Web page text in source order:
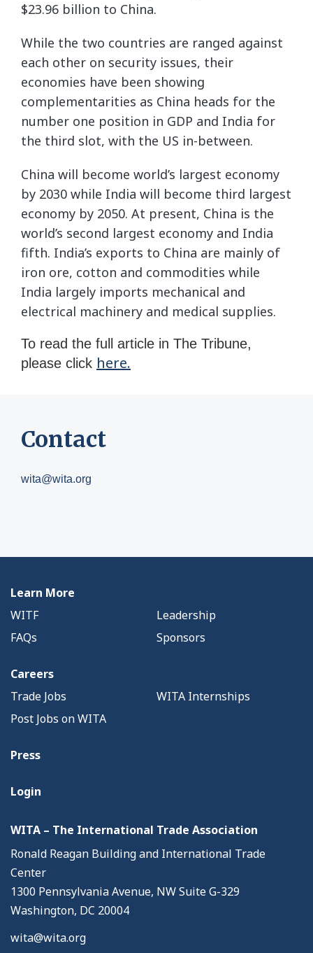
$23.96 billion to China.
While the two countries are ranged against
each other on security issues, their
economies have been showing
complementarities as China heads for the
number one position in GDP and India for
the third slot, with the US in-between.
China will become world’s largest economy
by 2030 while India will become third largest
economy by 2050. At present, China is the
world’s second largest economy and India
fifth. India’s exports to China are mainly of
iron ore, cotton and commodities while
India largely imports mechanical and
electrical machinery and medical supplies.
To read the full article in The Tribune,
please click here.
Contact
wita@wita.org
Learn More
WITF
Leadership
FAQs
Sponsors
Careers
Trade Jobs
WITA Internships
Post Jobs on WITA
Press
Login
WITA – The International Trade Association
Ronald Reagan Building and International Trade
Center
1300 Pennsylvania Avenue, NW Suite G-329
Washington, DC 20004
wita@wita.org